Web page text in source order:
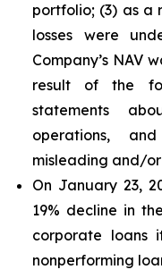
portfolio; (3) as a
losses were
Company’s NAV
result of the
statements
operations,
misleading and/
On January 23,
19% decline in
corporate loans
nonperforming